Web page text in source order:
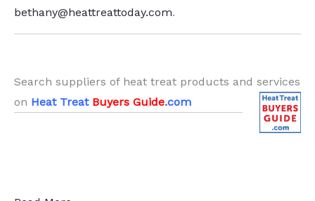
bethany@heattreattoday.com.
Search suppliers of heat treat products and services
on Heat Treat Buyers Guide.com